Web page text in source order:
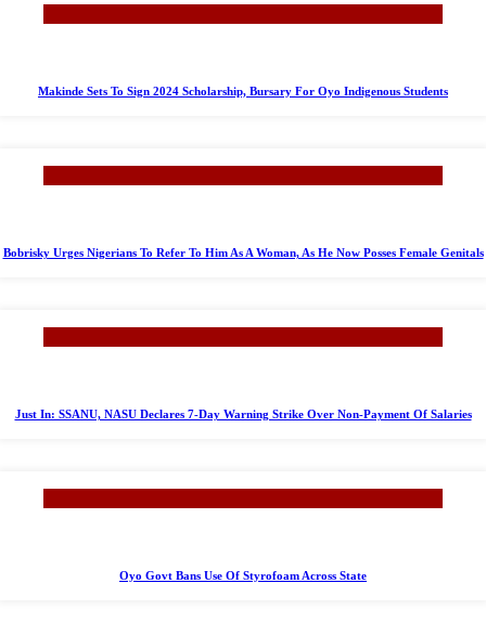
Makinde Sets To Sign 2024 Scholarship, Bursary For Oyo Indigenous Students
Bobrisky Urges Nigerians To Refer To Him As A Woman, As He Now Posses Female Genitals
Just In: SSANU, NASU Declares 7-Day Warning Strike Over Non-Payment Of Salaries
Oyo Govt Bans Use Of Styrofoam Across State